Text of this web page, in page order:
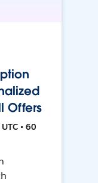
Offers
• 60